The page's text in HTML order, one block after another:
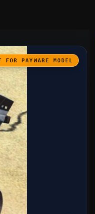
FOR PAYWARE MODEL